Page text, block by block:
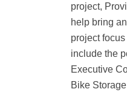
project,
help bring
project
include the
Executive
Bike